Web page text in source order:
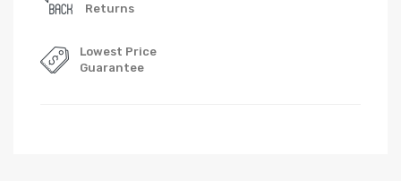
Returns
Lowest Price
Guarantee